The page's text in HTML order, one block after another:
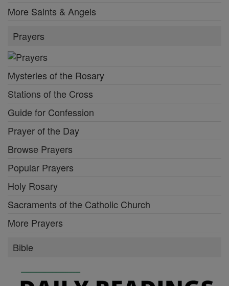
More Saints & Angels
Prayers
Mysteries of the Rosary
Stations of the Cross
Guide for Confession
Prayer of the Day
Browse Prayers
Popular Prayers
Holy Rosary
Sacraments of the Catholic Church
More Prayers
Bible